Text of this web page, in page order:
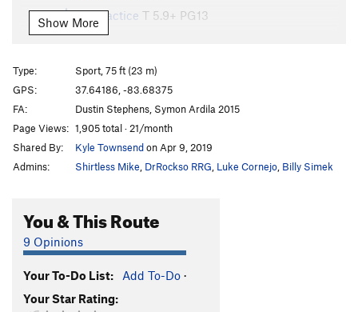
Malpractice T 5.9+ PG13
Aquagenic Urticaria
Porphyria S
5.11a
Pre-Op S5.10d
Triage S5.12a
Plague Doctor S5.12a
Trephination
5.11d
Ebola S5.12b/c
Typhoid Mary S5.10a
Typhoid Fever
S5.11d
Phantom Pain
Show More
Type:
Sport, 75 ft (23 m)
GPS:
37.64186, -83.68375
FA:
Dustin Stephens, Symon Ardila 2015
Page Views: 1,905 total · 21/month
Shared By:
Kyle Townsendon Apr 9, 2019
Admins:
Shirtless Mike DrRockso RRG Luke Cornejo Billy Simek
You & This Route
9 Opinions
Your To-Do List: Add To-Do ·
Your Star Rating: